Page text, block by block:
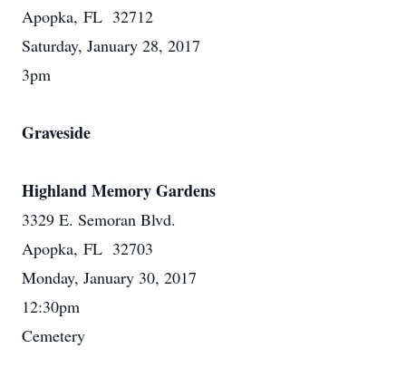
Apopka, FL 32712
Saturday, January 28, 2017
3pm
Graveside
Highland Memory Gardens
3329 E. Semoran Blvd.
Apopka, FL 32703
Monday, January 30, 2017
12:30pm
Cemetery